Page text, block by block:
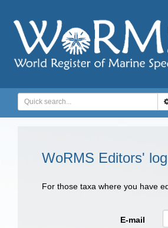
WoRMS Editors'
For those taxa where you have
E-mail